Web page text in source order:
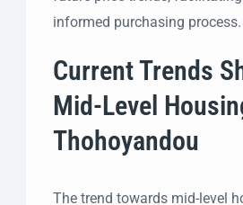
informed purchasing process.
Current Trends
Mid-Level
Thohoyandou
The trend towards mid-level